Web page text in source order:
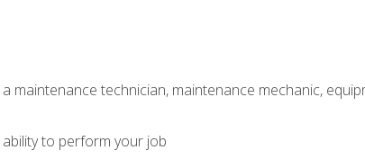
maintenance technician, maintenance mechanic,
to perform your job